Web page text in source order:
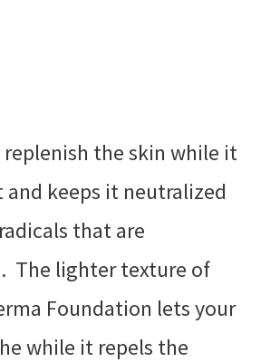
the skin while it
keeps it neutralized
that are
The lighter texture of
Foundation lets your
while it repels the